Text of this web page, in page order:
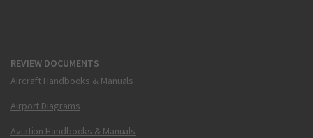
REVIEW DOCUMENTS
Aircraft Handbooks & Manuals
Airport Diagrams
Aviation Handbooks & Manuals